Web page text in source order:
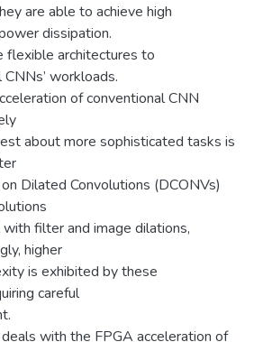
are able to achieve high
dissipation.
flexible architectures to
workloads.
of conventional CNN
about more sophisticated tasks is
Dilated Convolutions (DCONVs)
with filter and image dilations,
higher
is exhibited by these
careful
with the FPGA acceleration of